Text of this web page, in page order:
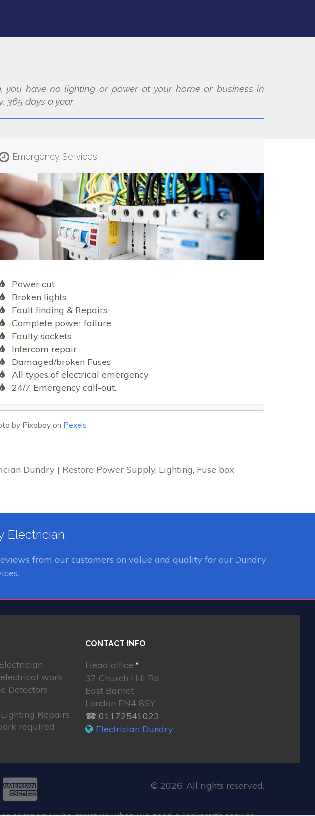
you have no lighting or power at your home or business in
365 days a year.
Emergency Services
Power cut
Broken lights
Fault finding & Repairs
Complete power failure
Faulty sockets
Intercom repair
Damaged/broken Fuses
All types of electrical emergency
24/7 Emergency call-out.
by Pixabay on Pexels
Dundry | Restore Power Supply, Lighting, Fuse box
Electrician.
from our customers on value and quality for our Dundry
work
Detectors
Repairs
required
CONTACT INFO
Head office:*
37 Church Hill Rd
East Barnet
London EN4 8SY
☎ 01172541023
Electrician Dundry
© 2026. All rights reserved.